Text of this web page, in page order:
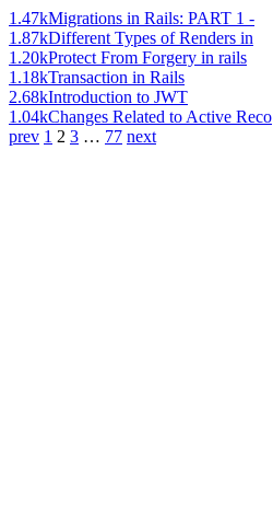
1.47kMigrations in Rails: PART 1 -
1.87kDifferent Types of Renders in
1.20kProtect From Forgery in rails
1.18kTransaction in Rails
2.68kIntroduction to JWT
1.04kChanges Related to Active Reco
prev 1 2 3 … 77 next